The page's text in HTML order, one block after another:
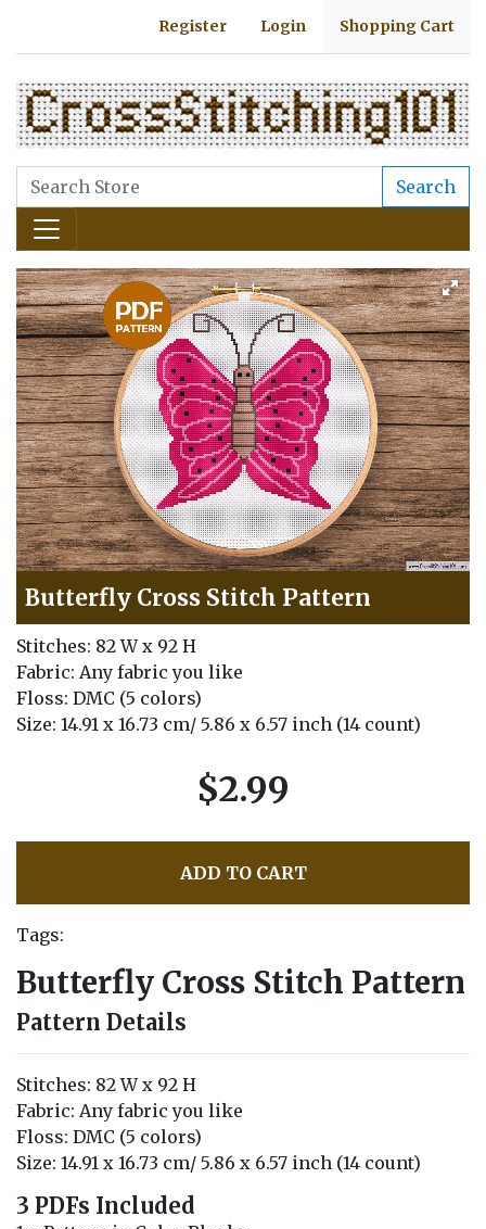
Register Login Shopping Cart
Search
Butterfly Cross Stitch Pattern
Stitches: 82 W x 92 H
Fabric: Any fabric you like
Floss: DMC (5 colors)
Size: 14.91 x 16.73 cm/ 5.86 x 6.57 inch (14 count)
$2.99
ADD TO CART
Tags:
Butterfly Cross Stitch Pattern
Pattern Details
Stitches: 82 W x 92 H
Fabric: Any fabric you like
Floss: DMC (5 colors)
Size: 14.91 x 16.73 cm/ 5.86 x 6.57 inch (14 count)
3 PDFs Included